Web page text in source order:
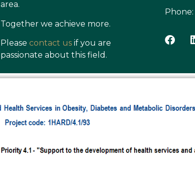
area.
Together we achieve more.
Please contact usif you are
passionate about this field.
Phone: